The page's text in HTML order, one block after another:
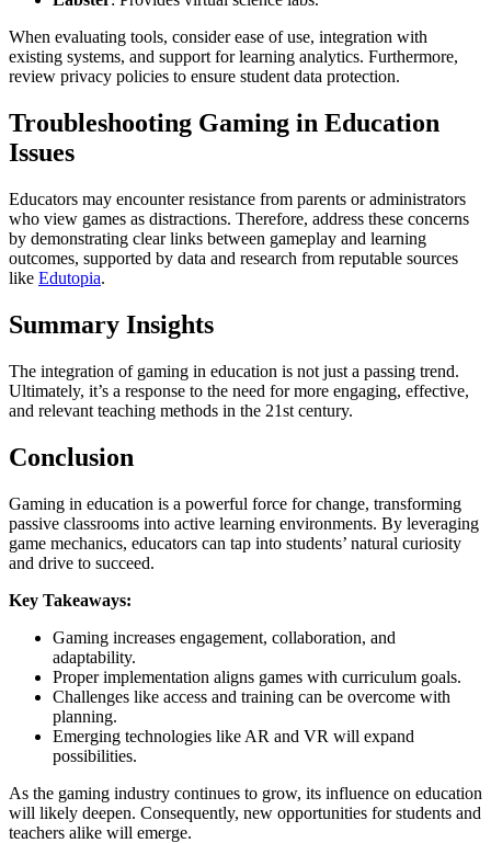
When evaluating tools, consider ease of use, integration with
existing systems, and support for learning analytics. Furthermore,
review privacy policies to ensure student data protection.
Troubleshooting Gaming in Education
Issues
Educators may encounter resistance from parents or administrators
who view games as distractions. Therefore, address these concerns
by demonstrating clear links between gameplay and learning
outcomes, supported by data and research from reputable sources
like Edutopia.
Summary Insights
The integration of gaming in education is not just a passing trend.
Ultimately, it’s a response to the need for more engaging, effective,
and relevant teaching methods in the 21st century.
Conclusion
Gaming in education is a powerful force for change, transforming
passive classrooms into active learning environments. By leveraging
game mechanics, educators can tap into students’ natural curiosity
and drive to succeed.
Key Takeaways:
Gaming increases engagement, collaboration, and
adaptability.
Proper implementation aligns games with curriculum goals.
Challenges like access and training can be overcome with
planning.
Emerging technologies like AR and VR will expand
possibilities.
As the gaming industry continues to grow, its influence on education
will likely deepen. Consequently, new opportunities for students and
teachers alike will emerge.